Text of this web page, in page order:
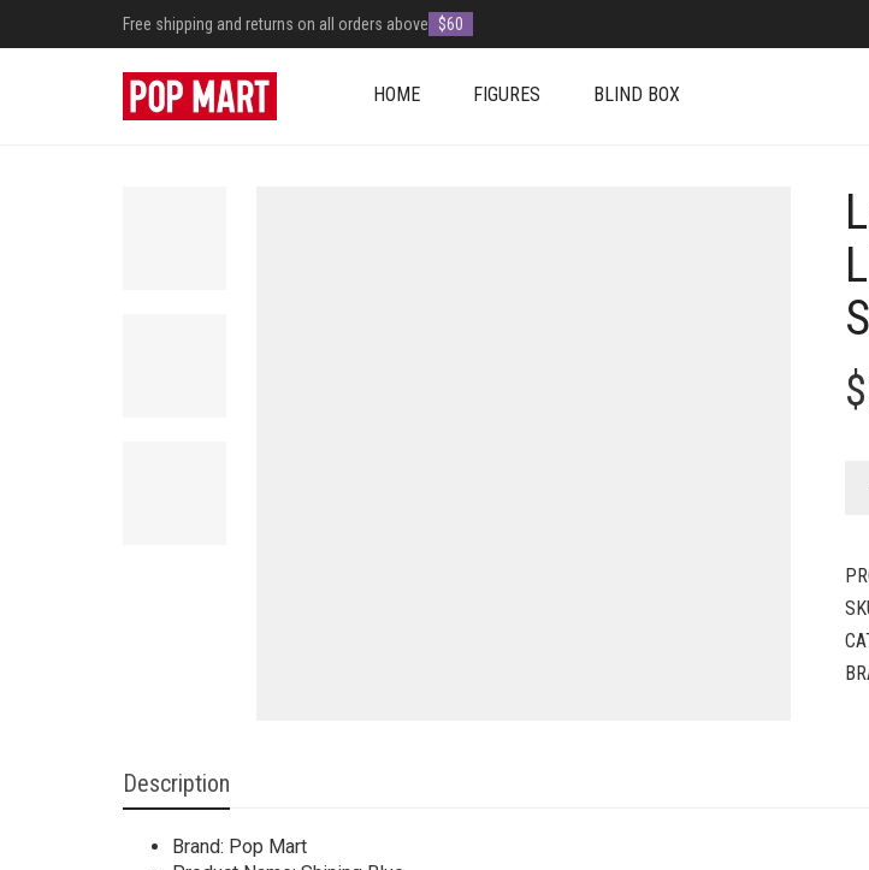
Free shipping and returns on all orders above $60
HOME FIGURES BLIND BOX
$
Description
Brand: Pop Mart